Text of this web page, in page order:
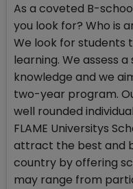
As a coveted B-
you look for? Who is
We look for students
learning. We assess
knowledge and we
two-year program.
well rounded
FLAME Universitys
attract the best and
country by offering
may range from